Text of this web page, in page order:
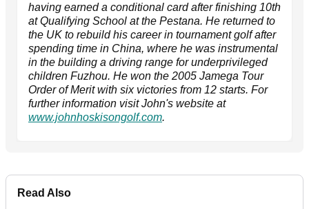
having earned a conditional card after finishing 10th
at Qualifying School at the Pestana. He returned to
the UK to rebuild his career in tournament golf after
spending time in China, where he was instrumental
in the building a driving range for underprivileged
children Fuzhou. He won the 2005 Jamega Tour
Order of Merit with six victories from 12 starts. For
further information visit John's website at
www.johnhoskisongolf.com.
Read Also